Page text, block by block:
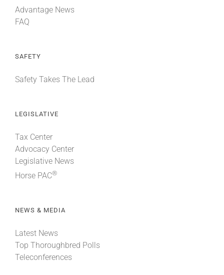
Advantage News
FAQ
SAFETY
Safety Takes The Lead
LEGISLATIVE
Tax Center
Advocacy Center
Legislative News
Horse PAC®
NEWS & MEDIA
Latest News
Top Thoroughbred Polls
Teleconferences